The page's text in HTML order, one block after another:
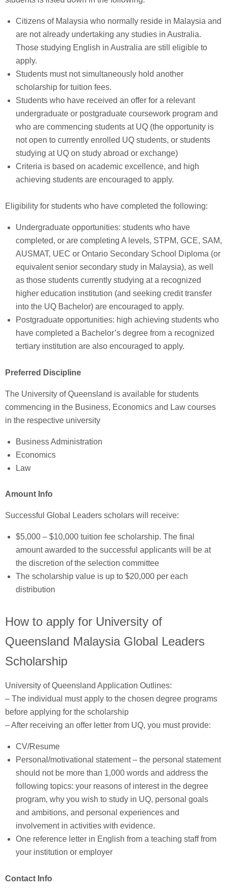
Citizens of Malaysia who normally reside in Malaysia and
are not already undertaking any studies in Australia.
Those studying English in Australia are still eligible to
apply.
Students must not simultaneously hold another
scholarship for tuition fees.
Students who have received an offer for a relevant
undergraduate or postgraduate coursework program and
who are commencing students at UQ (the opportunity is
not open to currently enrolled UQ students, or students
studying at UQ on study abroad or exchange)
Criteria is based on academic excellence, and high
achieving students are encouraged to apply.
Eligibility for students who have completed the following:
Undergraduate opportunities: students who have
completed, or are completing A levels, STPM, GCE, SAM,
AUSMAT, UEC or Ontario Secondary School Diploma (or
equivalent senior secondary study in Malaysia), as well
as those students currently studying at a recognized
higher education institution (and seeking credit transfer
into the UQ Bachelor) are encouraged to apply.
Postgraduate opportunities: high achieving students who
have completed a Bachelor’s degree from a recognized
tertiary institution are also encouraged to apply.
Preferred Discipline
The University of Queensland is available for students
commencing in the Business, Economics and Law courses
in the respective university
Business Administration
Economics
Law
Amount Info
Successful Global Leaders scholars will receive:
$5,000 – $10,000 tuition fee scholarship. The final
amount awarded to the successful applicants will be at
the discretion of the selection committee
The scholarship value is up to $20,000 per each
distribution
How to apply for University of
Queensland Malaysia Global Leaders
Scholarship
University of Queensland Application Outlines:
– The individual must apply to the chosen degree programs
before applying for the scholarship
– After receiving an offer letter from UQ, you must provide:
CV/Resume
Personal/motivational statement – the personal statement
should not be more than 1,000 words and address the
following topics: your reasons of interest in the degree
program, why you wish to study in UQ, personal goals
and ambitions, and personal experiences and
involvement in activities with evidence.
One reference letter in English from a teaching staff from
your institution or employer
Contact Info